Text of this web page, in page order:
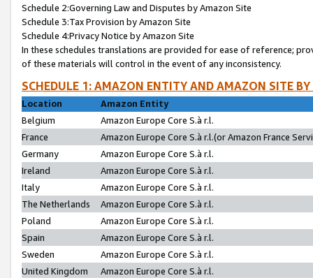
Schedule 2:Governing Law and Disputes by Amazon Site
Schedule 3:Tax Provision by Amazon Site
Schedule 4:Privacy Notice by Amazon Site
In these schedules translations are provided for ease of reference;
of these materials will control in the event of any inconsistency.
SCHEDULE 1: AMAZON ENTITY AND AMAZON SITE
Location
Amazon Entity
Belgium
Amazon Europe Core S.à r.l.
France
Amazon Europe Core S.à r.l.(or Amazon France
Germany
Amazon Europe Core S.à r.l.
Ireland
Amazon Europe Core S.à r.l.
Italy
Amazon Europe Core S.à r.l.
The Netherlands
Amazon Europe Core S.à r.l.
Poland
Amazon Europe Core S.à r.l.
Spain
Amazon Europe Core S.à r.l.
Sweden
Amazon Europe Core S.à r.l.
United Kingdom
Amazon Europe Core S.à r.l.